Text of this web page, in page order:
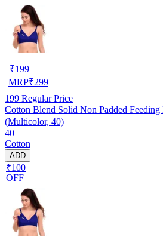
₹199
MRP₹299
199 Regular Price
Cotton Blend Solid Non Padded Feeding
(Multicolor, 40)
40
Cotton
ADD
₹100
OFF